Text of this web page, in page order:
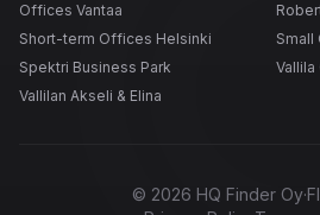
Offices Vantaa
Short-term Offices Helsinki
Small
Spektri Business Park
Vallila
Vallilan Akseli & Elina
© 2026 HQ Finder Oy·